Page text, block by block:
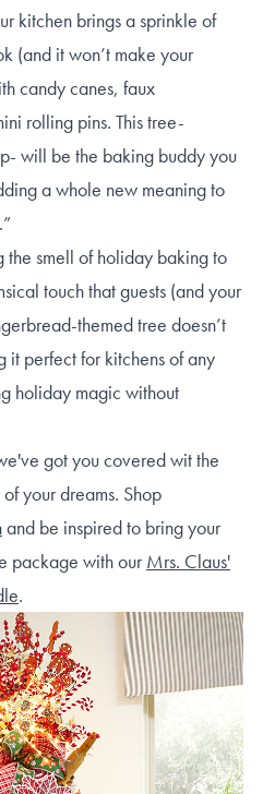
kitchen brings a sprinkle of
(and it won’t make your
candy canes, faux
rolling pins. This tree-
will be the baking buddy you
a whole new meaning to
the smell of holiday baking to
touch that guests (and your
themed tree doesn’t
it perfect for kitchens of any
holiday magic without
got you covered wit the
your dreams. Shop
and be inspired to bring your
package with ourMrs. Claus'
.